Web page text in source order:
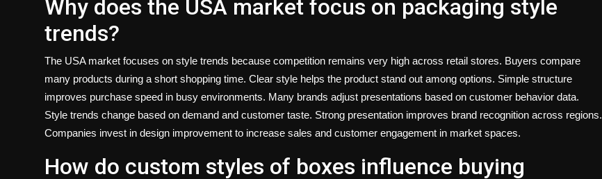
Why does the USA market focus on packaging style
trends?
The USA market focuses on style trends because competition remains very high across retail stores. Buyers compare
many products during a short shopping time. Clear style helps the product stand out among options. Simple structure
improves purchase speed in busy environments. Many brands adjust presentations based on customer behavior data.
Style trends change based on demand and customer taste. Strong presentation improves brand recognition across regions.
Companies invest in design improvement to increase sales and customer engagement in market spaces.
How do custom styles of boxes influence buying